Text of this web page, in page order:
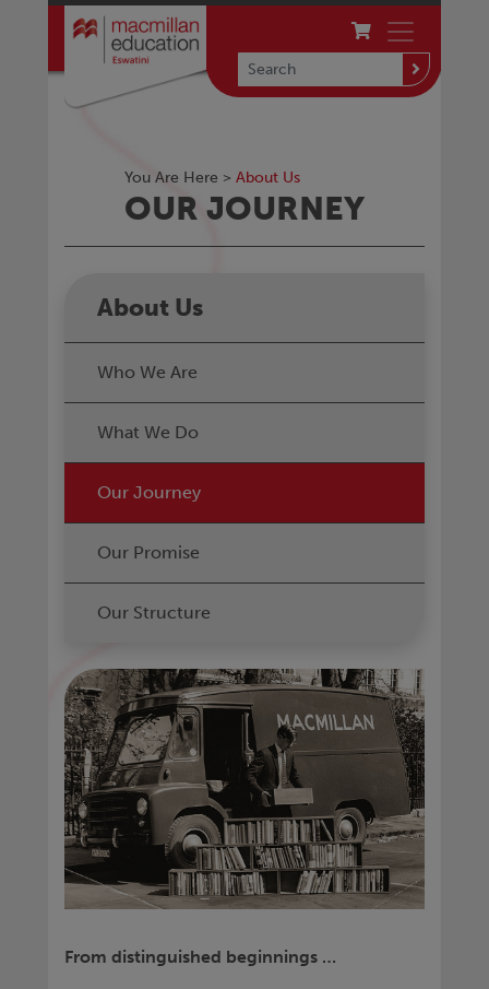
You Are Here > About Us
OUR JOURNEY
About Us
Who We Are
What We Do
Our Journey
Our Promise
Our Structure
From distinguished beginnings …